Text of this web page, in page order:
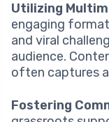
Utilizing
engaging
and viral
audience.
often captures
Fostering